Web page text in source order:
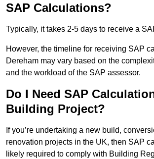
SAP Calculations?
Typically, it takes 2-5 days to receive a
However, the timeline for receiving SAP
Dereham may vary based on the
and the workload of the SAP assessor.
Do I Need SAP
Building Project?
If you’re undertaking a new build,
renovation projects in the UK, then SAP
likely required to comply with Building